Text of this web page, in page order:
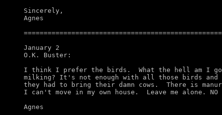
Sincerely,
Agnes
January 2
O.K. Buster:
I think I prefer the birds.  What the hell am I
milking? It's not enough with all those birds and
they had to bring their damn cows.  There is
I can't move in my own house.  Leave me alone. NO
Agnes